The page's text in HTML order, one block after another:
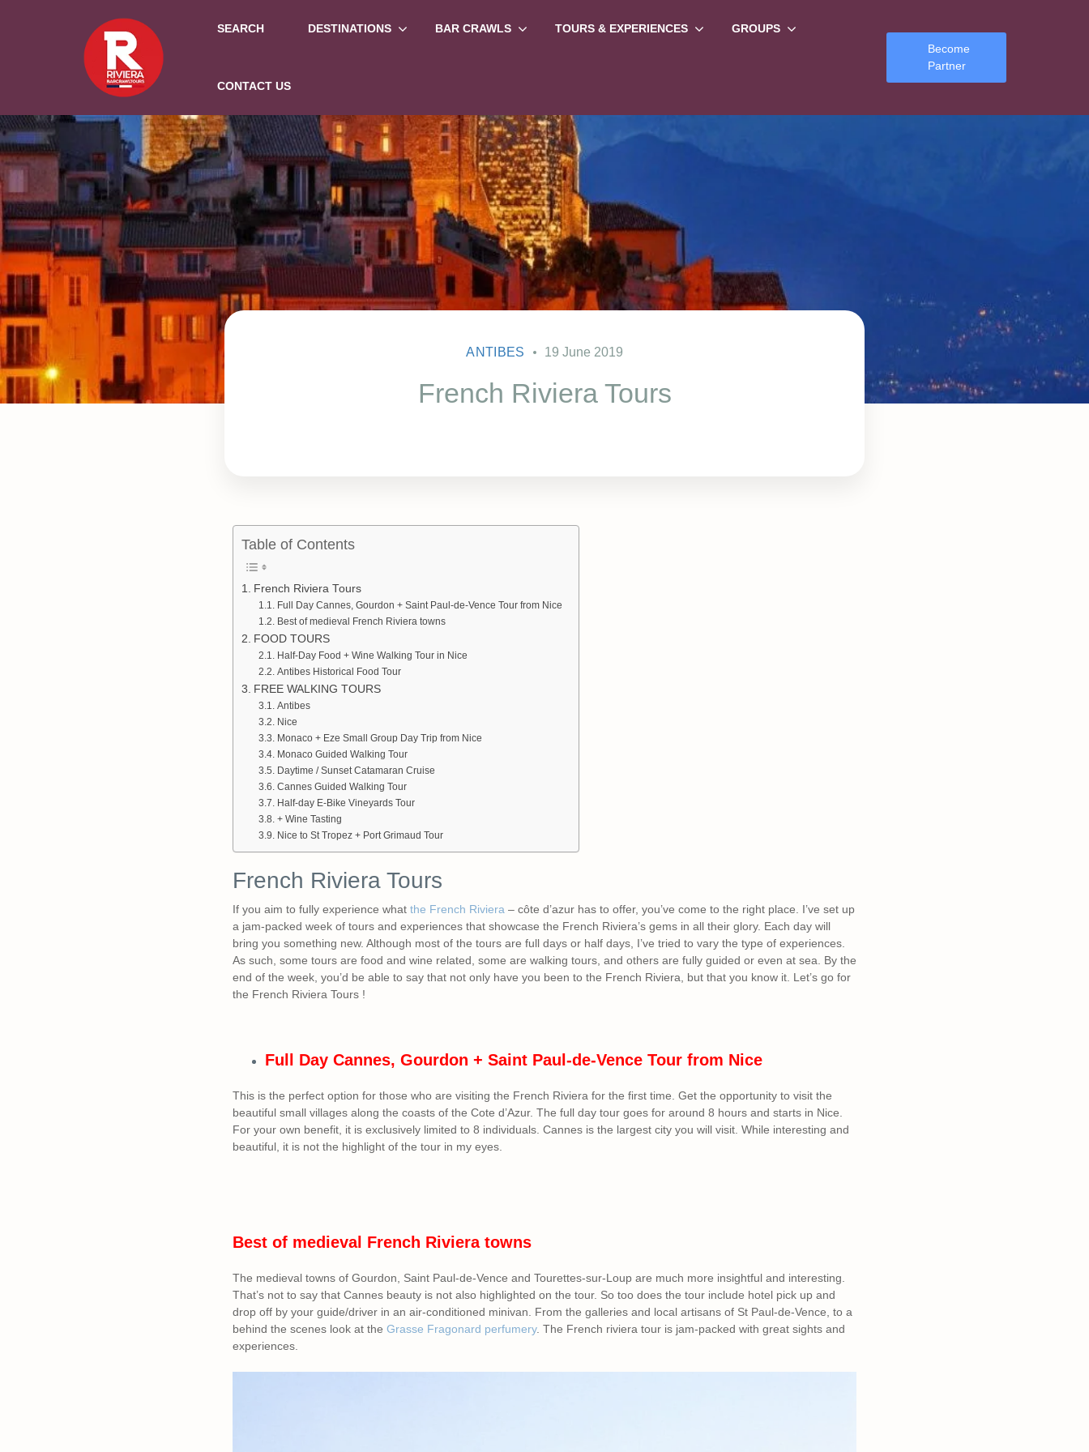
SEARCH DESTINATIONS BAR CRAWLS TOURS & EXPERIENCES GROUPS
CONTACT US
Become
Partner
ANTIBES 19 June 2019
French Riviera Tours
Table of Contents
French Riviera Tours
Full Day Cannes, Gourdon + Saint Paul-de-Vence Tour from Nice
Best of medieval French Riviera towns
FOOD TOURS
Half-Day Food + Wine Walking Tour in Nice
Antibes Historical Food Tour
FREE WALKING TOURS
Antibes
Nice
Monaco + Eze Small Group Day Trip from Nice
Monaco Guided Walking Tour
Daytime / Sunset Catamaran Cruise
Cannes Guided Walking Tour
Half-day E-Bike Vineyards Tour
+ Wine Tasting
Nice to St Tropez + Port Grimaud Tour
French Riviera Tours
If you aim to fully experience what the French Riviera – côte d’azur has to offer, you’ve come to the right place. I’ve set up
a jam-packed week of tours and experiences that showcase the French Riviera’s gems in all their glory. Each day will
bring you something new. Although most of the tours are full days or half days, I’ve tried to vary the type of experiences.
As such, some tours are food and wine related, some are walking tours, and others are fully guided or even at sea. By the
end of the week, you’d be able to say that not only have you been to the French Riviera, but that you know it. Let’s go for
the French Riviera Tours !
Full Day Cannes, Gourdon + Saint Paul-de-Vence Tour from Nice
This is the perfect option for those who are visiting the French Riviera for the first time. Get the opportunity to visit the
beautiful small villages along the coasts of the Cote d’Azur. The full day tour goes for around 8 hours and starts in Nice.
For your own benefit, it is exclusively limited to 8 individuals. Cannes is the largest city you will visit. While interesting and
beautiful, it is not the highlight of the tour in my eyes.
Best of medieval French Riviera towns
The medieval towns of Gourdon, Saint Paul-de-Vence and Tourettes-sur-Loup are much more insightful and interesting.
That’s not to say that Cannes beauty is not also highlighted on the tour. So too does the tour include hotel pick up and
drop off by your guide/driver in an air-conditioned minivan. From the galleries and local artisans of St Paul-de-Vence, to a
behind the scenes look at the Grasse Fragonard perfumery. The French riviera tour is jam-packed with great sights and
experiences.